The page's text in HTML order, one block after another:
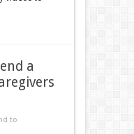
a
to